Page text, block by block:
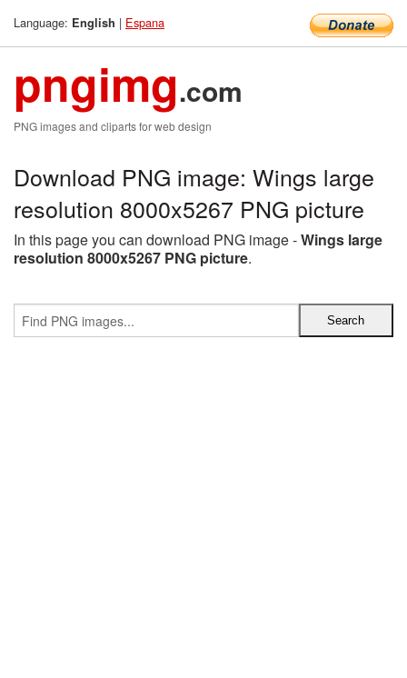
Language: English | Espana
pngimg.com
PNG images and cliparts for web design
Download PNG image: Wings large
resolution 8000x5267 PNG picture
In this page you can download PNG image -Wings large
resolution 8000x5267 PNG picture.